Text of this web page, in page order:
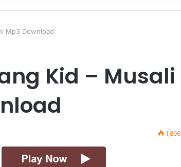
Mp3 Download
Kid – Musali
1,896